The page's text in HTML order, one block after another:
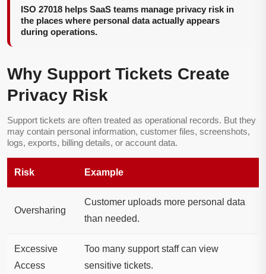
ISO 27018 helps SaaS teams manage privacy risk in
the places where personal data actually appears
during operations.
Why Support Tickets Create
Privacy Risk
Support tickets are often treated as operational records. But they
may contain personal information, customer files, screenshots,
logs, exports, billing details, or account data.
Risk Example
Oversharing
Customer uploads more personal data
than needed.
Excessive
Access
Too many support staff can view
sensitive tickets.